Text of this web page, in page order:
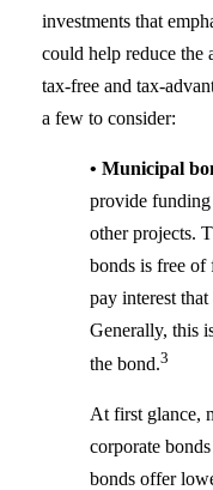
investments that
could help reduce the
tax-free and tax-
a few to consider:
• Municipal
provide
other projects.
bonds is free of
pay interest
Generally, this
the bond.3
At first glance,
corporate
bonds offer